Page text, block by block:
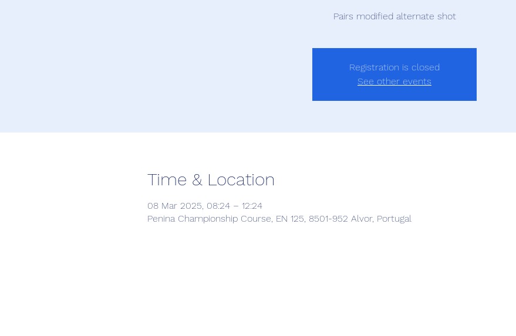
Pairs modified alternate shot
Registration is closed
See other events
Time & Location
08 Mar 2025, 08:24 – 12:24
Penina Championship Course, EN 125, 8501-952 Alvor, Portugal